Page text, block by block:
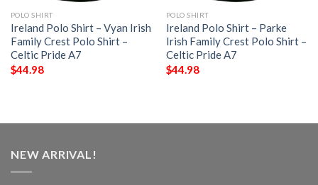
POLO SHIRT
Ireland Polo Shirt – Vyan Irish
Family Crest Polo Shirt –
Celtic Pride A7
$44.98
POLO SHIRT
Ireland Polo Shirt – Parke
Irish Family Crest Polo Shirt –
Celtic Pride A7
$44.98
NEW ARRIVAL!